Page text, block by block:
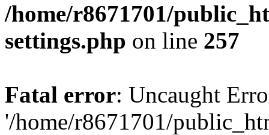
/home/r8671701/
settings.php on line 257
Fatal error: Uncaught
'/home/r8671701/